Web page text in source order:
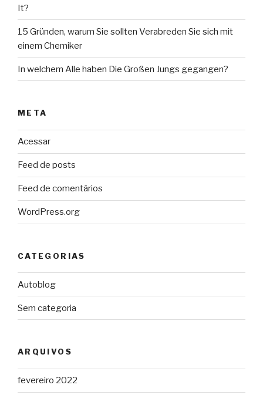
It?
15 Gründen, warum Sie sollten Verabreden Sie sich mit
einem Chemiker
In welchem Alle haben Die Großen Jungs gegangen?
META
Acessar
Feed de posts
Feed de comentários
WordPress.org
CATEGORIAS
Autoblog
Sem categoria
ARQUIVOS
fevereiro 2022